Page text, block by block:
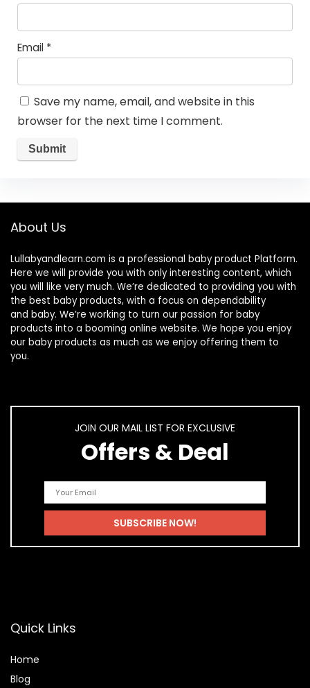
Email *
Save my name, email, and website in this
browser for the next time I comment.
About Us
Lullabyandlearn.com is a professional baby product Platform.
Here we will provide you with only interesting content, which
you will like very much. We’re dedicated to providing you with
the best baby products, with a focus on dependability
and baby. We’re working to turn our passion for baby
products into a booming online website. We hope you enjoy
our baby products as much as we enjoy offering them to
you.
JOIN OUR MAIL LIST FOR EXCLUSIVE
Offers & Deal
Quick Links
Home
Blog